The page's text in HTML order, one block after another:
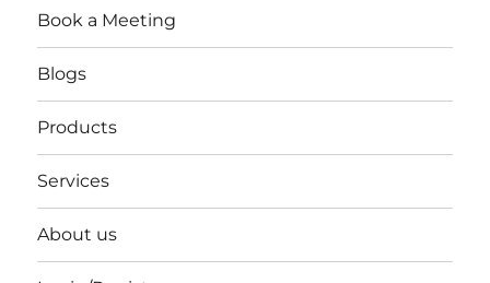
Book a Meeting
Blogs
Products
Services
About us